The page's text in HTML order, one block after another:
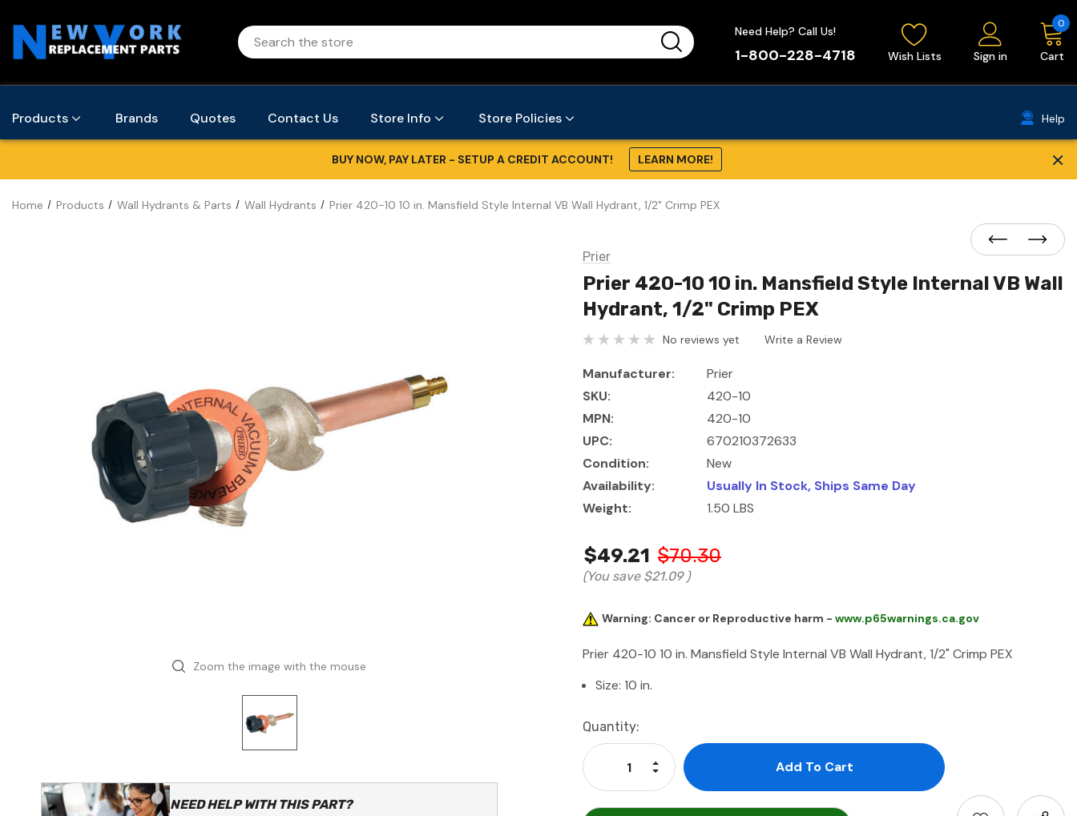
Need Help? Call Us!
1-800-228-4718 Wish Lists Sign in Cart
0
Products Brands Quotes Contact Us Store Info Store Policies Help
BUY NOW, PAY LATER - SETUP A CREDIT ACCOUNT! LEARN MORE! ×
Home Products Wall Hydrants & Parts Wall Hydrants Prier 420-10 10 in. Mansfield Style Internal VB Wall Hydrant, 1/2" Crimp PEX
Zoom the image with the mouse
NEED HELP WITH THIS PART?
Prier
Prier 420-10 10 in. Mansfield Style Internal VB Wall
Hydrant, 1/2" Crimp PEX
No reviews yet Write a Review
Manufacturer:
Prier
SKU:
420-10
MPN:
420-10
UPC:
670210372633
Condition:
New
Availability:
Usually In Stock, Ships Same Day
Weight:
1.50 LBS
$49.21 $70.30
(You save $21.09 )
Warning: Cancer or Reproductive harm - www.p65warnings.ca.gov
Prier 420-10 10 in. Mansfield Style Internal VB Wall Hydrant, 1/2" Crimp PEX
Size: 10 in.
Current
Stock:
Quantity:
Decrease Quantity:
Increase Quantity: